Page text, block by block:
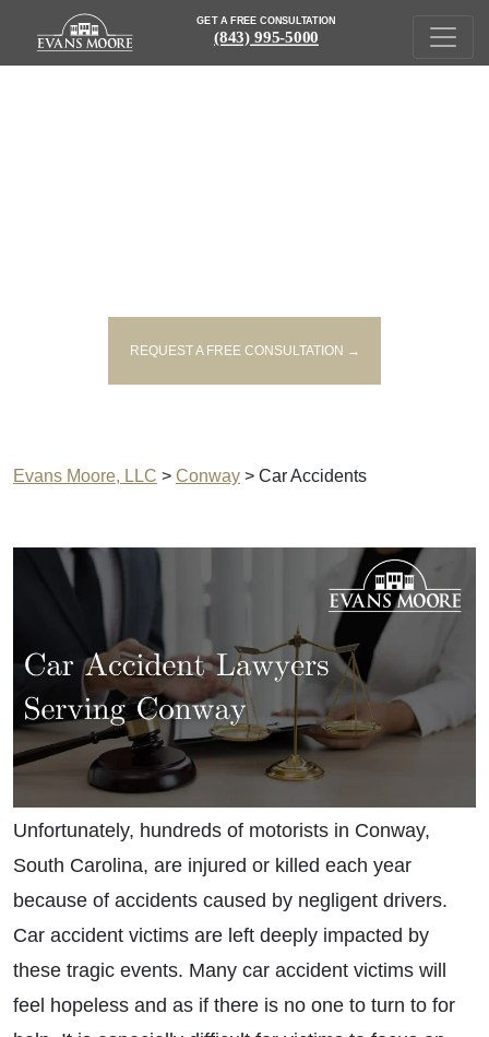
GET A FREE CONSULTATION
(843) 995-5000
REQUEST A FREE CONSULTATION →
Evans Moore, LLC > Conway > Car Accidents
Unfortunately, hundreds of motorists in Conway,
South Carolina, are injured or killed each year
because of accidents caused by negligent drivers.
Car accident victims are left deeply impacted by
these tragic events. Many car accident victims will
feel hopeless and as if there is no one to turn to for